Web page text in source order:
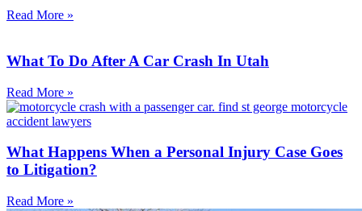
Read More »
What To Do After A Car Crash In Utah
Read More »
What Happens When a Personal Injury Case Goes
to Litigation?
Read More »